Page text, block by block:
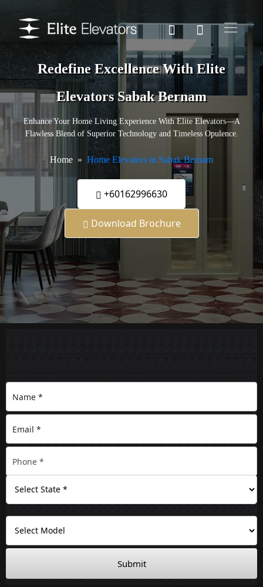
Redefine Excellence With Elite
Elevators Sabak Bernam
Enhance Your Home Living Experience With Elite Elevators—A
Flawless Blend of Superior Technology and Timeless Opulence.
Home Home Elevators in Sabak Bernam
+60162996630
Download Brochure
Submit